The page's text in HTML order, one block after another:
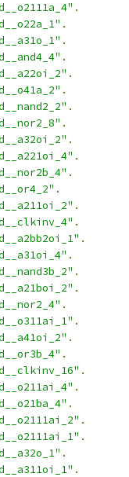
.
.
.
.
.
.
.
.
.
.
.
.
.
.
.
.
.
.
.
.
.
.
.
.
.
.
.
.
.